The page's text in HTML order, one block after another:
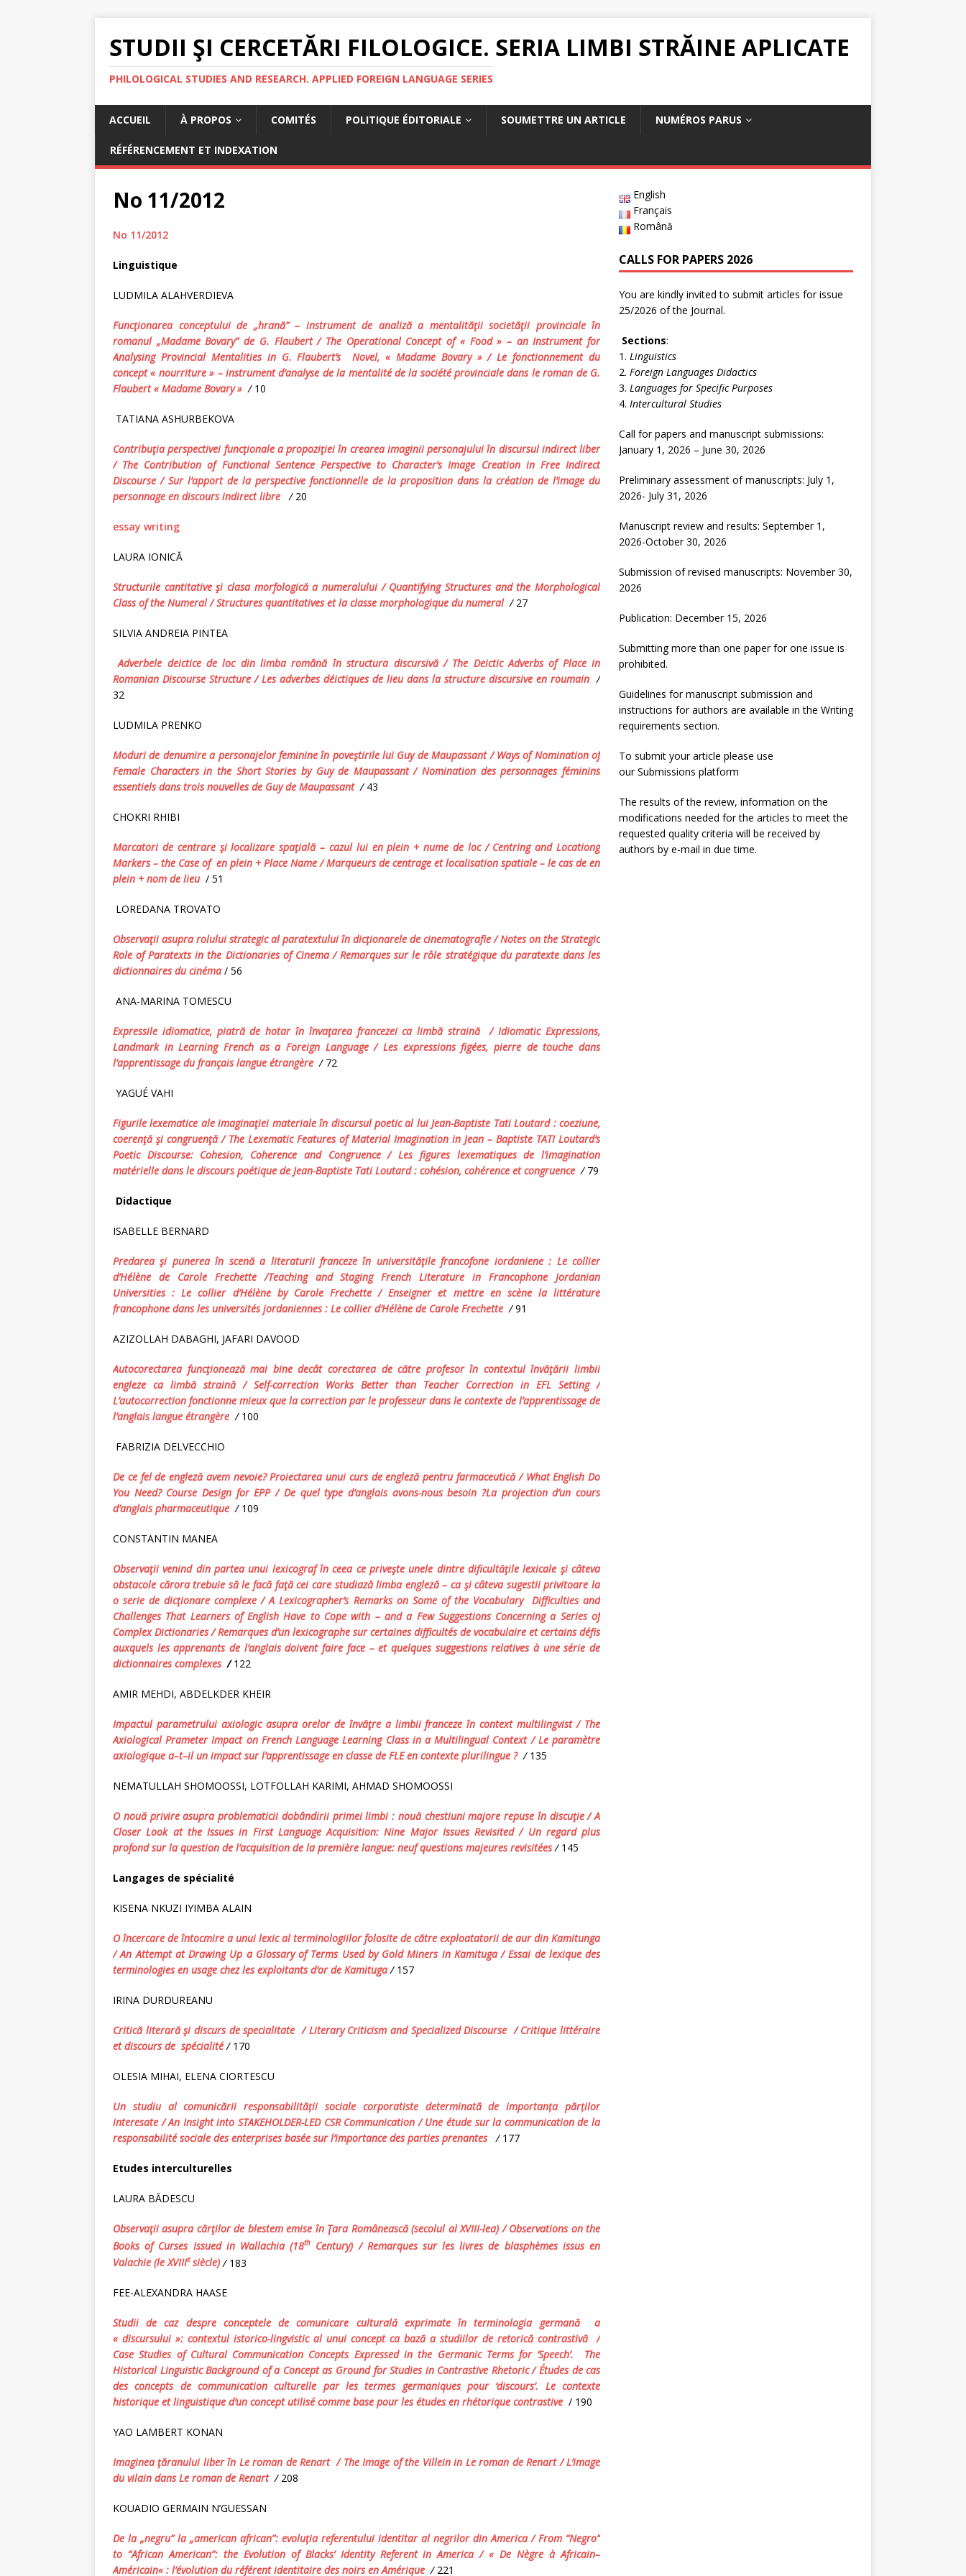
STUDII ŞI CERCETĂRI FILOLOGICE. SERIA LIMBI STRĂINE APLICATE
PHILOLOGICAL STUDIES AND RESEARCH. APPLIED FOREIGN LANGUAGE SERIES
ACCUEIL À PROPOS COMITÉS POLITIQUE ÉDITORIALE SOUMETTRE UN ARTICLE NUMÉROS PARUS
RÉFÉRENCEMENT ET INDEXATION
No 11/2012
No 11/2012
Linguistique
LUDMILA ALAHVERDIEVA
Funcţionarea conceptului de „hrană” – instrument de analiză a mentalităţii societăţii provinciale în
romanul „Madame Bovary” de G. Flaubert / The Operational Concept of « Food » – an Instrumentfor
Analysing Provincial Mentalitiesin G. Flaubert’s Novel, « Madame Bovary » / Le fonctionnement du
concept « nourriture » – instrument d’analyse de la mentalité de la société provinciale dans le roman de G.
Flaubert « Madame Bovary » / 10
TATIANA ASHURBEKOVA
Contribuţia perspectivei funcţionale a propoziţiei în crearea imaginii personajului în discursul indirect liber
/ The Contribution of Functional Sentence Perspective to Character’s Image Creation in Free Indirect
Discourse /Sur l’apport de la perspective fonctionnelle de la proposition dans la création de l’image du
personnage en discours indirect libre / 20
essay writing
LAURA IONICĂ
Structurile cantitative şi clasa morfologică a numeralului/ Quantifying Structures and the Morphological
Class of the Numeral / Structures quantitatives et la classe morphologique du numeral /27
SILVIA ANDREIA PINTEA
Adverbele deictice de loc din limba română în structura discursivă/ The Deictic Adverbs of Place in
Romanian Discourse Structure /Les adverbes déictiques de lieu dans la structure discursive en roumain /
32
LUDMILA PRENKO
Moduri de denumire a personajelor feminine în poveştirile lui Guy de Maupassant/ Ways of Nomination of
Female Characters in the Short Stories by Guy de Maupassant /Nomination des personnages féminins
essentiels dans trois nouvelles de Guy de Maupassant /43
CHOKRI RHIBI
Marcatori de centrareşi localizare spaţială – cazul luien plein +nume de loc / Centring and Locationg
Markers–the Case of en plein + Place Name/Marqueurs de centrage et localisation spatiale –le cas deen
plein + nom de lieu / 51
LOREDANA TROVATO
Observaţii asupra rolului strategic al paratextului în dicţionarele de cinematografie /Notes on the Strategic
Role of Paratexts in the Dictionaries of Cinema / Remarques sur le rôle stratégique du paratexte dans les
dictionnaires du cinéma / 56
ANA-MARINA TOMESCU
Expressile idiomatice, piatră de hotar în învaţarea francezei ca limbă straină / Idiomatic Expressions,
Landmark in Learning French as a Foreign Language / Les expressions figées, pierre de touche dans
l’apprentissage du français langue étrangère / 72
YAGUÉ VAHI
Figurile lexematice ale imaginaţiei materiale în discursul poetic al luiJean-Baptiste Tati Loutard :coeziune,
coerenţă şi congruenţă / The Lexematic Features of Material Imagination in Jean – Baptiste TATI Loutard’s
Poetic Discourse: Cohesion, Coherence and Congruence/Les figures lexematiques de l’imagination
matérielle dans le discours poétique de Jean-Baptiste Tati Loutard : cohésion, cohérence et congruence / 79
Didactique
ISABELLE BERNARD
Predarea şi punerea în scenă a literaturii franceze în universităţile francofone iordaniene : Le collier
d’Hélène de Carole Frechette /Teaching and Staging French Literature in Francophone Jordanian
Universities :Le collier d’Hélèneby Carole Frechette / Enseigner et mettre en scène la littérature
francophone dans les universités jordaniennes : Le collier d’Hélène de Carole Frechette /91
AZIZOLLAH DABAGHI, JAFARI DAVOOD
Autocorectarea funcţionează mai bine decât corectarea de către profesor în contextul învăţării limbii
engleze ca limbă straină/Self-correction Works Betterthan Teacher Correction in EFL Setting /
L’autocorrection fonctionne mieux que la correction par le professeur dans le contexte de l’apprentissage de
l’anglais langue étrangère /100
FABRIZIA DELVECCHIO
De ce fel de engleză avem nevoie?Proiectarea unui curs de engleză pentru farmaceutică / What English Do
You Need? Course Design for EPP/ De quel type d’anglais avons-nous besoin ?La projection d’un cours
d’anglais pharmaceutique / 109
CONSTANTIN MANEA
Observaţii venind din partea unui lexicograf în ceea ce priveşte unele dintre dificultăţile lexicale şi câteva
obstacole cărora trebuie să le facă faţă cei care studiază limba engleză – ca şi câteva sugestii privitoare la
o serie de dicţionare complexe /A Lexicographer’s Remarks on Some of the Vocabulary Difficulties and
Challenges That Learners of English Have to Cope with – and a Few Suggestions Concerning a Series of
Complex Dictionaries/Remarques d’un lexicographe sur certaines difficultés de vocabulaire et certains défis
auxquels les apprenants de l’anglais doivent faire face – et quelques suggestions relatives à une série de
dictionnaires complexes /122
AMIR MEHDI, ABDELKDER KHEIR
Impactul parametrului axiologic asupra orelor deînvăţre a limbii franceze în context multilingvist/ The
Axiological Prameter Impact on French Language Learning Class in a Multilingual Context /Le paramètre
axiologique a–t–il un impact sur l’apprentissage en classe de FLE en contexte plurilingue ? /135
NEMATULLAH SHOMOOSSI, LOTFOLLAH KARIMI, AHMAD SHOMOOSSI
O nouă privire asupra problematicii dobândirii primei limbi: nouă chestiuni majore repuse în discuţie/ A
Closer Look at the Issues in First Language Acquisition: Nine Major Issues Revisited / Un regard plus
profond sur la question de l’acquisition de la première langue: neuf questions majeures revisitées/ 145
Langages de spécialité
KISENA NKUZI IYIMBA ALAIN
O încercare de întocmire a unui lexic al terminologiilor folosite de către exploatatorii de aur din Kamitunga
/ An Attempt at Drawing Up a GlossaryofTerms Used by Gold Miners in Kamituga/Essai de lexique des
terminologies en usage chez les exploitants d’or de Kamituga/157
IRINA DURDUREANU
Critică literară şi discurs de specialitate /Literary Criticism and Specialized Discourse / Critique littéraire
et discours de spécialité/ 170
OLESIA MIHAI, ELENA CIORTESCU
Un studiu al comunicăriiresponsabilității sociale corporatiste determinată de importanța părților
interesate / An Insight into STAKEHOLDER-LED CSR Communication / Une étude sur la communication de la
responsabilité sociale des enterprises basée sur l’importance des parties prenantes / 177
Etudes interculturelles
LAURA BĂDESCU
Observaţii asupra cărţilor de blestem emise în Ţara Românească (secolul al XVIII-lea) / Observations on the
Books of Curses Issued in Wallachia (18th Century) / Remarques sur les livres de blasphèmes issus en
Valachie (le XVIIIe siècle) / 183
FEE-ALEXANDRA HAASE
Studii de caz despre conceptele de comunicare culturală exprimateîn terminologia germană
a
« discursului »: contextul istorico-lingvistic al unui concept ca bază a studiilor de retorică contrastivă /
Case Studies of Cultural Communication Concepts Expressed in the Germanic Terms for ‘Speech’.
The
Historical Linguistic Background of a Concept as Ground for Studies in Contrastive Rhetoric / Études de cas
des concepts de communication culturelle par les termes germaniques pour ‘discours’. Le contexte
historique et linguistique d’un concept utilisé comme base pour les études en rhétorique contrastive / 190
YAO LAMBERT KONAN
Imaginea ţăranului liber în Le roman de Renart / The Image of the Villein in Le roman de Renart/ L’image
du vilain dansLe roman de Renart / 208
KOUADIO GERMAIN N’GUESSAN
De la „negru” la „american african”: evoluţia referentului identitar al negrilor din America / From “Negro”
to “African American”: the Evolution of Blacks’ Identity Referent in America / «De Nègre àAfricain–
Américain« : l’évolution du référent identitaire des noirs en Amérique / 221
English
Français
Română
CALLS FOR PAPERS 2026
You are kindly invited to submit articles for issue
25/2026 of the Journal.
Sections:
Linguistics
Foreign Languages Didactics
Languages for Specific Purposes
Intercultural Studies
Call for papers and manuscript submissions:
January 1, 2026 – June 30, 2026
Preliminary assessment of manuscripts: July 1,
2026- July 31, 2026
Manuscript review and results: September 1,
2026-October 30, 2026
Submission of revised manuscripts: November 30,
2026
Publication: December 15, 2026
Submitting more than one paper for one issue is
prohibited.
Guidelines for manuscript submission and
instructions for authors are available in the Writing
requirements section.
To submit your article please use
ourSubmissions platform
The results of the review, information on the
modifications needed for the articles to meet the
requested quality criteria will be received by
authors by e-mail in due time.